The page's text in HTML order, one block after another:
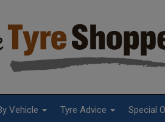
Vehicle Tyre Advice Special